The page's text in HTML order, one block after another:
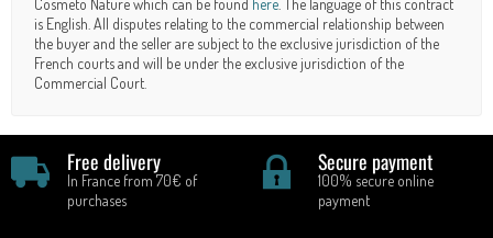
Cosmeto Nature which can be found here . The language of this contract
is English. All disputes relating to the commercial relationship between
the buyer and the seller are subject to the exclusive jurisdiction of the
French courts and will be under the exclusive jurisdiction of the
Commercial Court.
Free delivery
In France from 70€ of
purchases
Secure payment
100% secure online
payment